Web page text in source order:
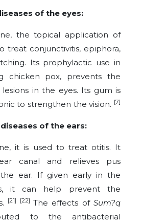
of the eyes:
the topical application of
treat conjunctivitis, epiphora,
Its prophylactic use in
chicken pox, prevents the
in the eyes. Its gum is
to strengthen the vision. [7]
of the ears:
it is used to treat otitis. It
canal and relieves pus
ear. If given early in the
it can help prevent the
[21] [22] The effects of Sum?q
to the antibacterial